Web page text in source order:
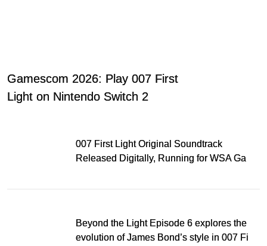
Gamescom 2026: Play 007 First
Light on Nintendo Switch 2
007 First Light Original Soundtrack
Released Digitally, Running for WSA Game
Beyond the Light Episode 6 explores the
evolution of James Bond’s style in 007 First